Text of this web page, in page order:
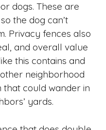
dogs. These are
the dog can’t
Privacy fences also
and overall value
this contains and
neighborhood
could wander in
yards.